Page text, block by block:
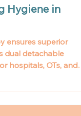
Wash Trolley
in
ensures superior
detachable
OTs, and